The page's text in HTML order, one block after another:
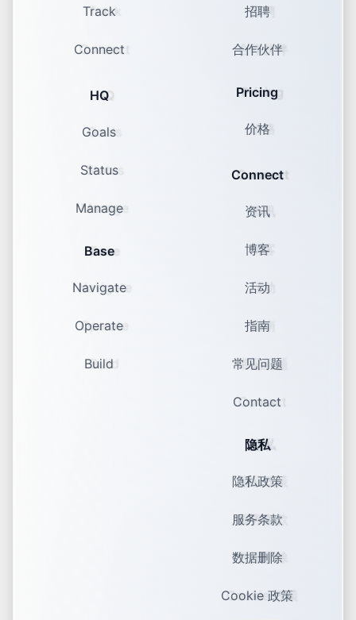
Track
Connect
HQ
Goals
Status
Manage
Base
Navigate
Operate
Build
招聘
合作伙伴
Pricing
价格
Connect
资讯
博客
活动
指南
常见问题
Contact
隐私
隐私政策
服务条款
数据删除
Cookie 政策